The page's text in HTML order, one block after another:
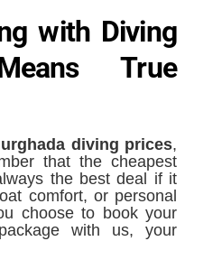
with Diving
True
diving prices,
that the cheapest
the best deal if it
comfort, or personal
choose to book your
with us, your